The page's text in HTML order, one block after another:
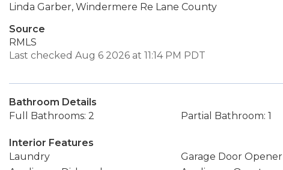
Linda Garber, Windermere Re Lane County
Source
RMLS
Last checked Aug 6 2026 at 11:14 PM PDT
Bathroom Details
Full Bathrooms: 2
Partial Bathroom: 1
Interior Features
Laundry
Garage Door Opener